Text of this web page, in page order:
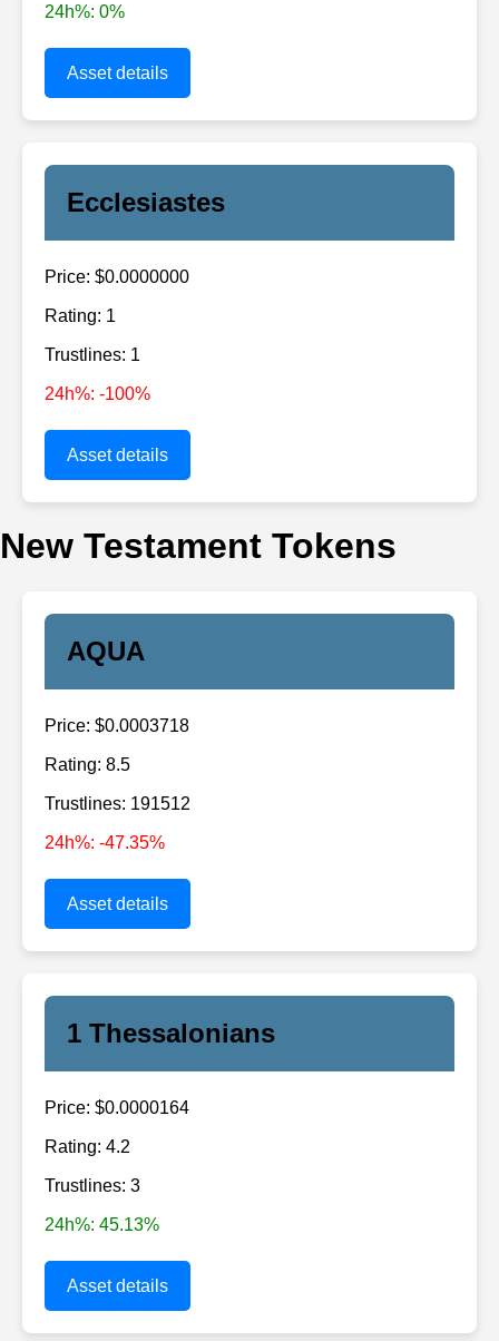
24h%: 0%
Asset details
Ecclesiastes
Price: $0.0000000
Rating: 1
Trustlines: 1
24h%: -100%
Asset details
New Testament Tokens
AQUA
Price: $0.0003718
Rating: 8.5
Trustlines: 191512
24h%: -47.35%
Asset details
1 Thessalonians
Price: $0.0000164
Rating: 4.2
Trustlines: 3
24h%: 45.13%
Asset details